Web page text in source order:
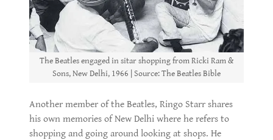
The Beatles engaged in sitar shopping from Ricki Ram &
Sons, New Delhi, 1966 | Source: The Beatles Bible
Another member of the Beatles, Ringo Starr shares
his own memories of New Delhi where he refers to
shopping and going around looking at shops. He